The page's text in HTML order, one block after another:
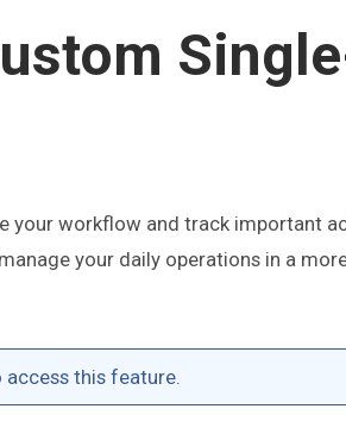
your workflow and track important
your daily operations in a
this feature.